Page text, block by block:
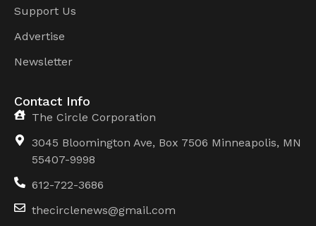
Support Us
Advertise
Newsletter
Contact Info
The Circle Corporation
3045 Bloomington Ave, Box 7506 Minneapolis, MN
55407-9998
612-722-3686
thecirclenews@gmail.com